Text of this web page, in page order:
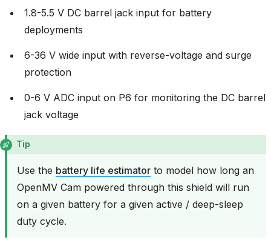
1.8-5.5 V DC barrel jack input for battery
deployments
6-36 V wide input with reverse-voltage and surge
protection
0-6 V ADC input on P6 for monitoring the DC barrel
jack voltage
Tip
Use the battery life estimator to model how long an
OpenMV Cam powered through this shield will run
on a given battery for a given active / deep-sleep
duty cycle.